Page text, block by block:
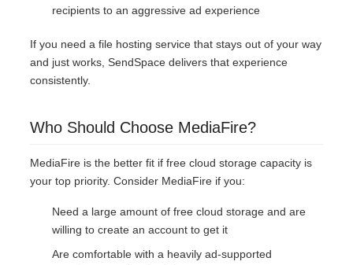
recipients to an aggressive ad experience
If you need a file hosting service that stays out of your way
and just works, SendSpace delivers that experience
consistently.
Who Should Choose MediaFire?
MediaFire is the better fit if free cloud storage capacity is
your top priority. Consider MediaFire if you:
Need a large amount of free cloud storage and are
willing to create an account to get it
Are comfortable with a heavily ad-supported